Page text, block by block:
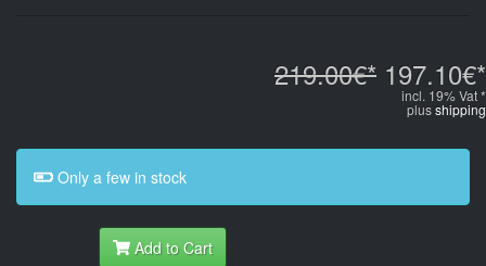
219.00€* 197.10€*
incl. 19% Vat *
plusshipping
Only a few in stock
Add to Cart